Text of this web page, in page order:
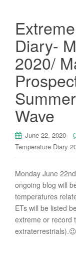
Diary-
2020/
Wave
June 22, 2020
Temperature Diary
Monday June
ongoing blog will
temperatures
ETs will be listed
extreme or record